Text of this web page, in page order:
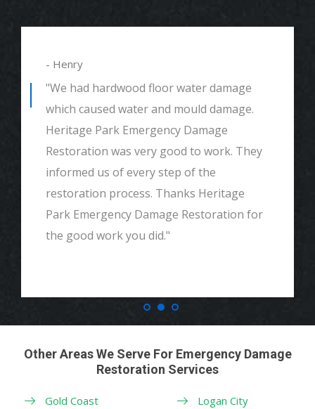
- Henry
"We had hardwood floor water damage
which caused water and mould damage.
Heritage Park Emergency Damage
Restoration was very good to work. They
informed us of every step of the
restoration process. Thanks Heritage
Park Emergency Damage Restoration for
the good work you did."
Other Areas We Serve For Emergency Damage
Restoration Services
Gold Coast
Logan City